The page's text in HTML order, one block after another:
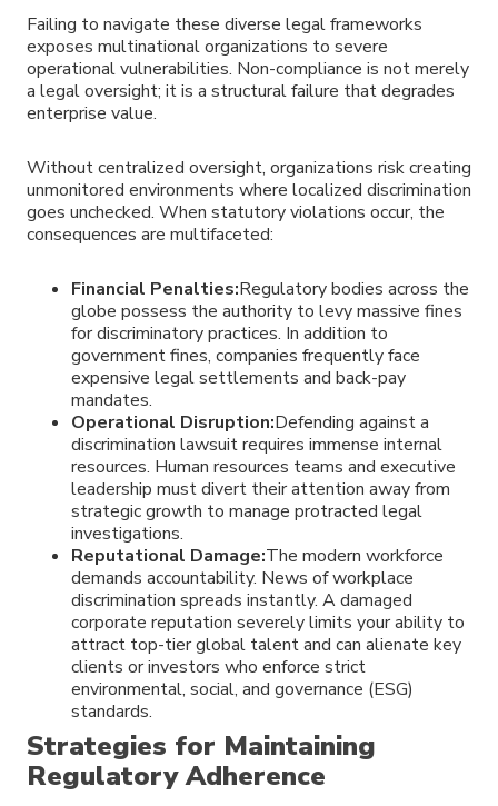
Failing to navigate these diverse legal frameworks
exposes multinational organizations to severe
operational vulnerabilities. Non-compliance is not merely
a legal oversight; it is a structural failure that degrades
enterprise value.
Without centralized oversight, organizations risk creating
unmonitored environments where localized discrimination
goes unchecked. When statutory violations occur, the
consequences are multifaceted:
Financial Penalties:Regulatory bodies across the
globe possess the authority to levy massive fines
for discriminatory practices. In addition to
government fines, companies frequently face
expensive legal settlements and back-pay
mandates.
Operational Disruption:Defending against a
discrimination lawsuit requires immense internal
resources. Human resources teams and executive
leadership must divert their attention away from
strategic growth to manage protracted legal
investigations.
Reputational Damage:The modern workforce
demands accountability. News of workplace
discrimination spreads instantly. A damaged
corporate reputation severely limits your ability to
attract top-tier global talent and can alienate key
clients or investors who enforce strict
environmental, social, and governance (ESG)
standards.
Strategies for Maintaining
Regulatory Adherence